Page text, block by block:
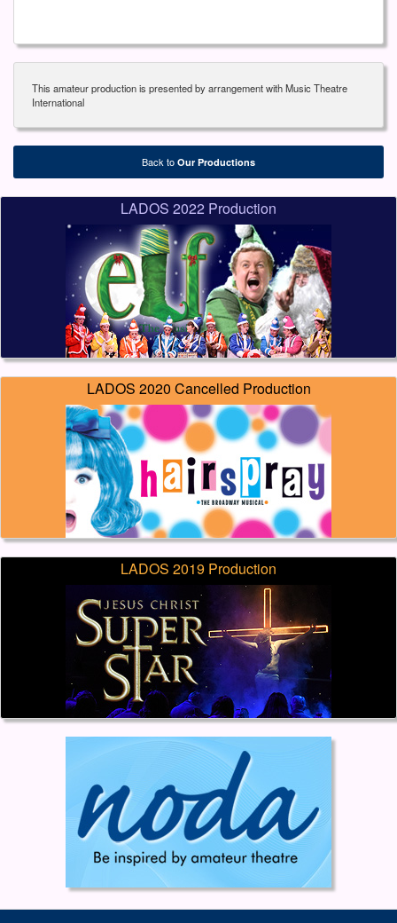
This amateur production is presented by arrangement with Music Theatre
International
Back to Our Productions
LADOS 2022 Production
LADOS 2020 Cancelled Production
LADOS 2019 Production